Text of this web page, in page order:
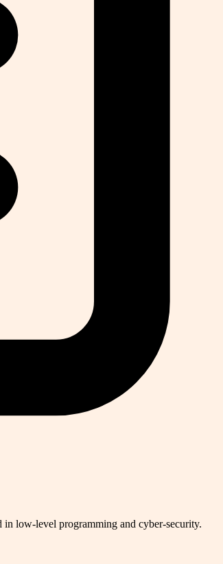
in low-level programming and cyber-security.